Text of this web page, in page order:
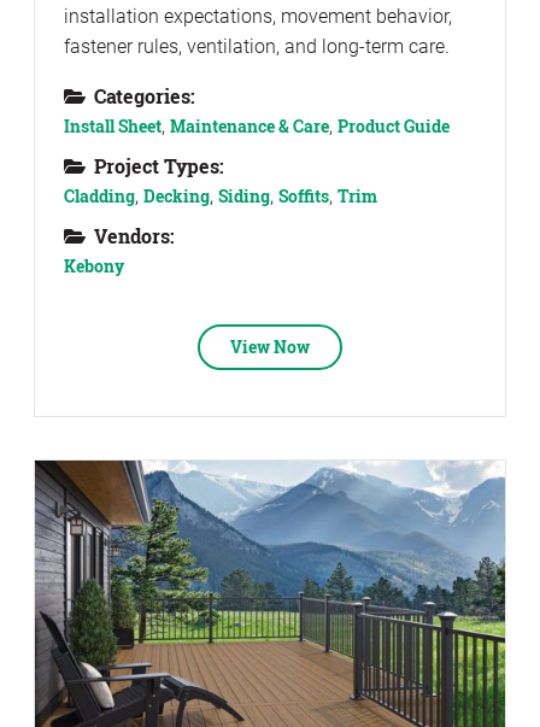
installation expectations, movement behavior,
fastener rules, ventilation, and long-term care.
Categories:
Install Sheet, Maintenance & Care, Product Guide
Project Types:
Cladding, Decking, Siding, Soffits, Trim
Vendors:
Kebony
View Now